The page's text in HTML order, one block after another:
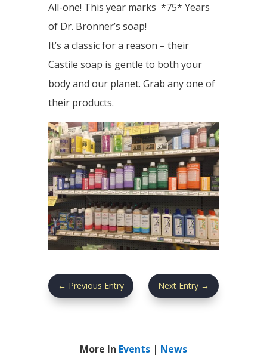
All-one! This year marks *75* Years
of Dr. Bronner’s soap!
It’s a classic for a reason – their
Castile soap is gentle to both your
body and our planet. Grab any one of
their products.
← Previous Entry Next Entry →
More In Events | News